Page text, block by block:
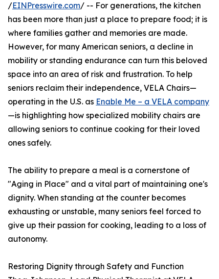
/EINPresswire.com/ -- For generations, the kitchen
has been more than just a place to prepare food; it is
where families gather and memories are made.
However, for many American seniors, a decline in
mobility or standing endurance can turn this beloved
space into an area of risk and frustration. To help
seniors reclaim their independence, VELA Chairs—
operating in the U.S. as Enable Me – a VELA company
—is highlighting how specialized mobility chairs are
allowing seniors to continue cooking for their loved
ones safely.
The ability to prepare a meal is a cornerstone of
"Aging in Place" and a vital part of maintaining one's
dignity. When standing at the counter becomes
exhausting or unstable, many seniors feel forced to
give up their passion for cooking, leading to a loss of
autonomy.
Restoring Dignity through Safety and Function